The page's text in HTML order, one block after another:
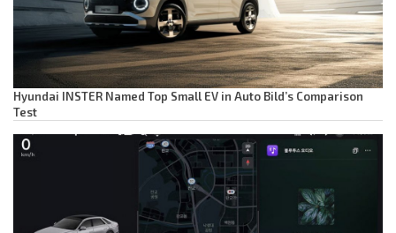
Hyundai INSTER Named Top Small EV in Auto Bild’s Comparison
Test